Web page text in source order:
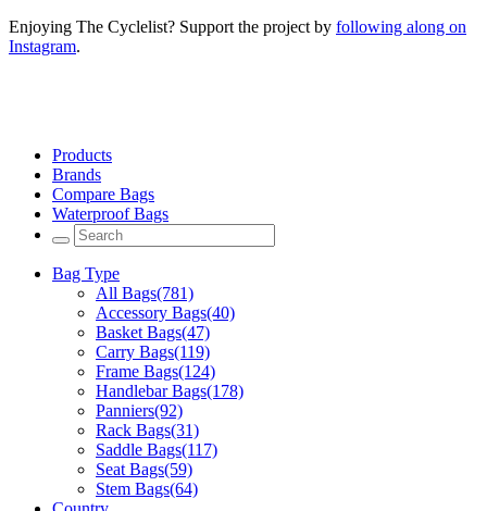
Enjoying The Cyclelist? Support the project by following along on
Instagram.
Products
Brands
Compare Bags
Waterproof Bags
Bag Type
All Bags(781)
Accessory Bags(40)
Basket Bags(47)
Carry Bags(119)
Frame Bags(124)
Handlebar Bags(178)
Panniers(92)
Rack Bags(31)
Saddle Bags(117)
Seat Bags(59)
Stem Bags(64)